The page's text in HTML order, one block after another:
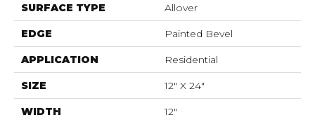
SURFACE TYPE Allover
EDGE Painted Bevel
APPLICATION Residential
SIZE 12" X 24"
WIDTH 12"